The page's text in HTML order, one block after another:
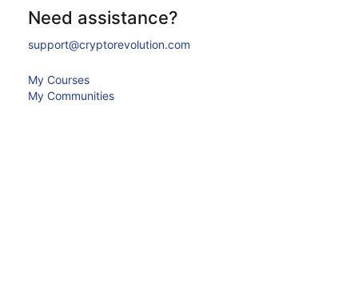
Need assistance?
support@cryptorevolution.com
My Courses
My Communities